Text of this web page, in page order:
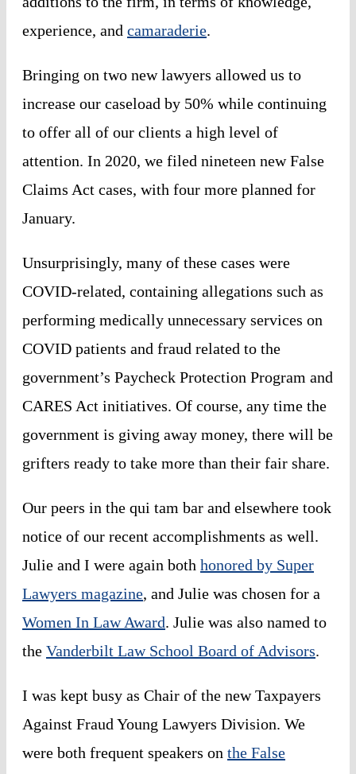
experience, and camaraderie.
Bringing on two new lawyers allowed us to
increase our caseload by 50% while continuing
to offer all of our clients a high level of
attention. In 2020, we filed nineteen new False
Claims Act cases, with four more planned for
January.
Unsurprisingly, many of these cases were
COVID-related, containing allegations such as
performing medically unnecessary services on
COVID patients and fraud related to the
government’s Paycheck Protection Program and
CARES Act initiatives. Of course, any time the
government is giving away money, there will be
grifters ready to take more than their fair share.
Our peers in the qui tam bar and elsewhere took
notice of our recent accomplishments as well.
Julie and I were again both honored by Super
Lawyers magazine, and Julie was chosen for a
Women In Law Award. Julie was also named to
the Vanderbilt Law School Board of Advisors.
I was kept busy as Chair of the newTaxpayers
Against Fraud Young Lawyers Division. We
were both frequent speakers on the False